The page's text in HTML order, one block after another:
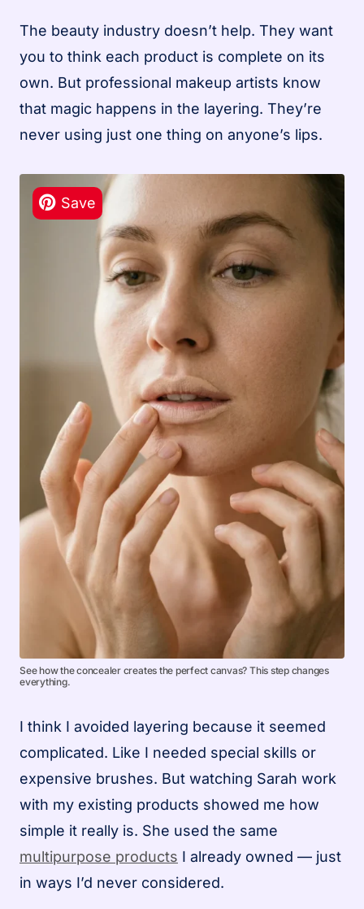
The beauty industry doesn’t help. They want
you to think each product is complete on its
own. But professional makeup artists know
that magic happens in the layering. They’re
never using just one thing on anyone’s lips.
See how the concealer creates the perfect canvas? This step changes
everything.
I think I avoided layering because it seemed
complicated. Like I needed special skills or
expensive brushes. But watching Sarah work
with my existing products showed me how
simple it really is. She used the same
multipurpose products I already owned — just
in ways I’d never considered.